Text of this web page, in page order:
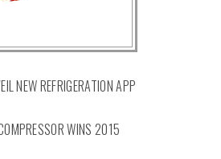
NEW REFRIGERATION APP
WINS 2015